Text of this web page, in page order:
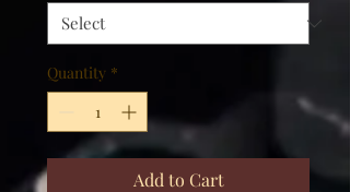
Quantity *
Add to Cart